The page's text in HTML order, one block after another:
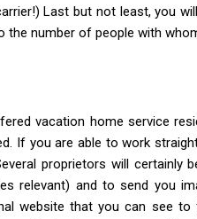
Last but not least, you
the number of people with
vacation home service
If you are able to work
proprietors will certainly
relevant) and to send you
website that you can see